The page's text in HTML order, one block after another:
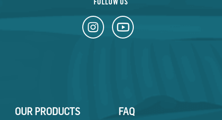
OUR PRODUCTS FAQ